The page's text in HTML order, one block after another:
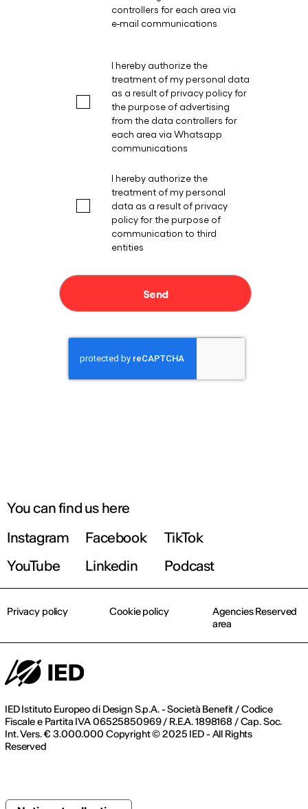
You can find us here
Instagram
Facebook
TikTok
YouTube
Linkedin Podcast
IED Istituto Europeo di Design S.p.A. - Società Benefit / Codice
Fiscale e Partita IVA 06525850969 / R.E.A. 1898168 / Cap. Soc.
Int. Vers. € 3.000.000 Copyright © 2025 IED - All Rights
Reserved
Privacy policy Cookie policy
Agencies Reserved
area